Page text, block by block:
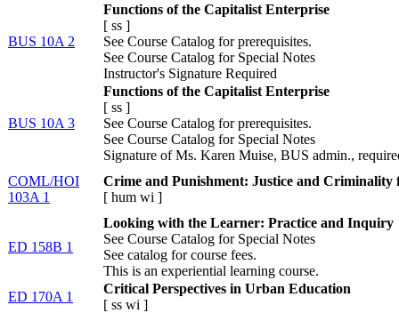
BUS 10A 2
Functions of the Capitalist Enterprise
[ ss ]
See Course Catalog for prerequisites.
See Course Catalog for Special Notes
Instructor's Signature Required
BUS 10A 3
Functions of the Capitalist Enterprise
[ ss ]
See Course Catalog for prerequisites.
See Course Catalog for Special Notes
Signature of Ms. Karen Muise, BUS admin.,
COML/HOI
103A 1
Crime and Punishment: Justice and Criminality
[ hum wi ]
ED 158B 1
Looking with the Learner: Practice and Inquiry
See Course Catalog for Special Notes
See catalog for course fees.
This is an experiential learning course.
ED 170A 1
Critical Perspectives in Urban Education
[ ss wi ]